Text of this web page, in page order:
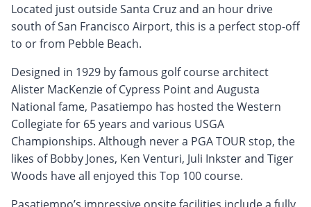
Located just outside Santa Cruz and an hour drive
south of San Francisco Airport, this is a perfect stop-off
to or from Pebble Beach.
Designed in 1929 by famous golf course architect
Alister MacKenzie of Cypress Point and Augusta
National fame, Pasatiempo has hosted the Western
Collegiate for 65 years and various USGA
Championships. Although never a PGA TOUR stop, the
likes of Bobby Jones, Ken Venturi, Juli Inkster and Tiger
Woods have all enjoyed this Top 100 course.